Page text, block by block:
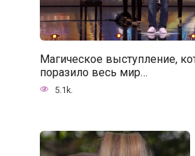
Магическое выступление,
поразило весь мир…
5.1k.